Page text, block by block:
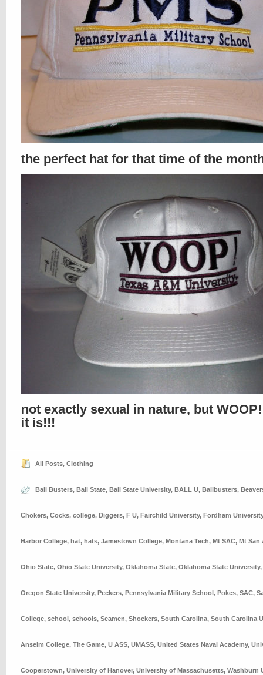
the perfect hat for that time of the
not exactly sexual in nature, but
it is!!!
All Posts, Clothing
Ball Busters, Ball State, Ball State University, BALL U, Ballbusters,
Chokers, Cocks, college, Diggers, F U, Fairchild University, Fordham University
Harbor College, hat, hats, Jamestown College, Montana Tech, Mt SAC, Mt San
Ohio State, Ohio State University, Oklahoma State, Oklahoma State University,
Oregon State University, Peckers, Pennsylvania Military School, Pokes, SAC,
College, school, schools, Seamen, Shockers, South Carolina, South Carolina
Anselm College, The Game, U ASS, UMASS, United States Naval Academy,
Cooperstown, University of Hanover, University of Massachusetts, Washburn